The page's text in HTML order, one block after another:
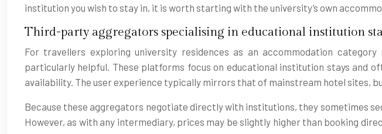
institution you wish to stay in, it is worth starting with the university’s own
Third-party aggregators specialising in educational institution
For travellers exploring university residences as an accommodation
particularly helpful. These platforms focus on educational institution stays and
availability. The user experience typically mirrors that of mainstream hotel sites,
Because these aggregators negotiate directly with institutions, they sometimes
However, as with any intermediary, prices may be slightly higher than booking